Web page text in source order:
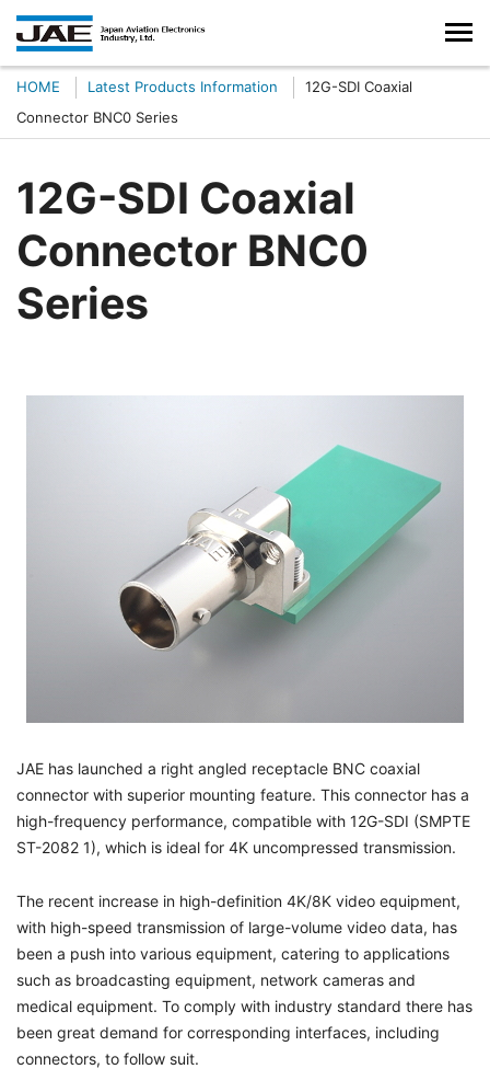
HOME Latest Products Information
12G-SDI Coaxial
Connector BNC0 Series
12G-SDI Coaxial
Connector BNC0
Series
JAE has launched a right angled receptacle BNC coaxial
connector with superior mounting feature. This connector has a
high-frequency performance, compatible with 12G-SDI (SMPTE
ST-2082 1), which is ideal for 4K uncompressed transmission.
The recent increase in high-definition 4K/8K video equipment,
with high-speed transmission of large-volume video data, has
been a push into various equipment, catering to applications
such as broadcasting equipment, network cameras and
medical equipment. To comply with industry standard there has
been great demand for corresponding interfaces, including
connectors, to follow suit.